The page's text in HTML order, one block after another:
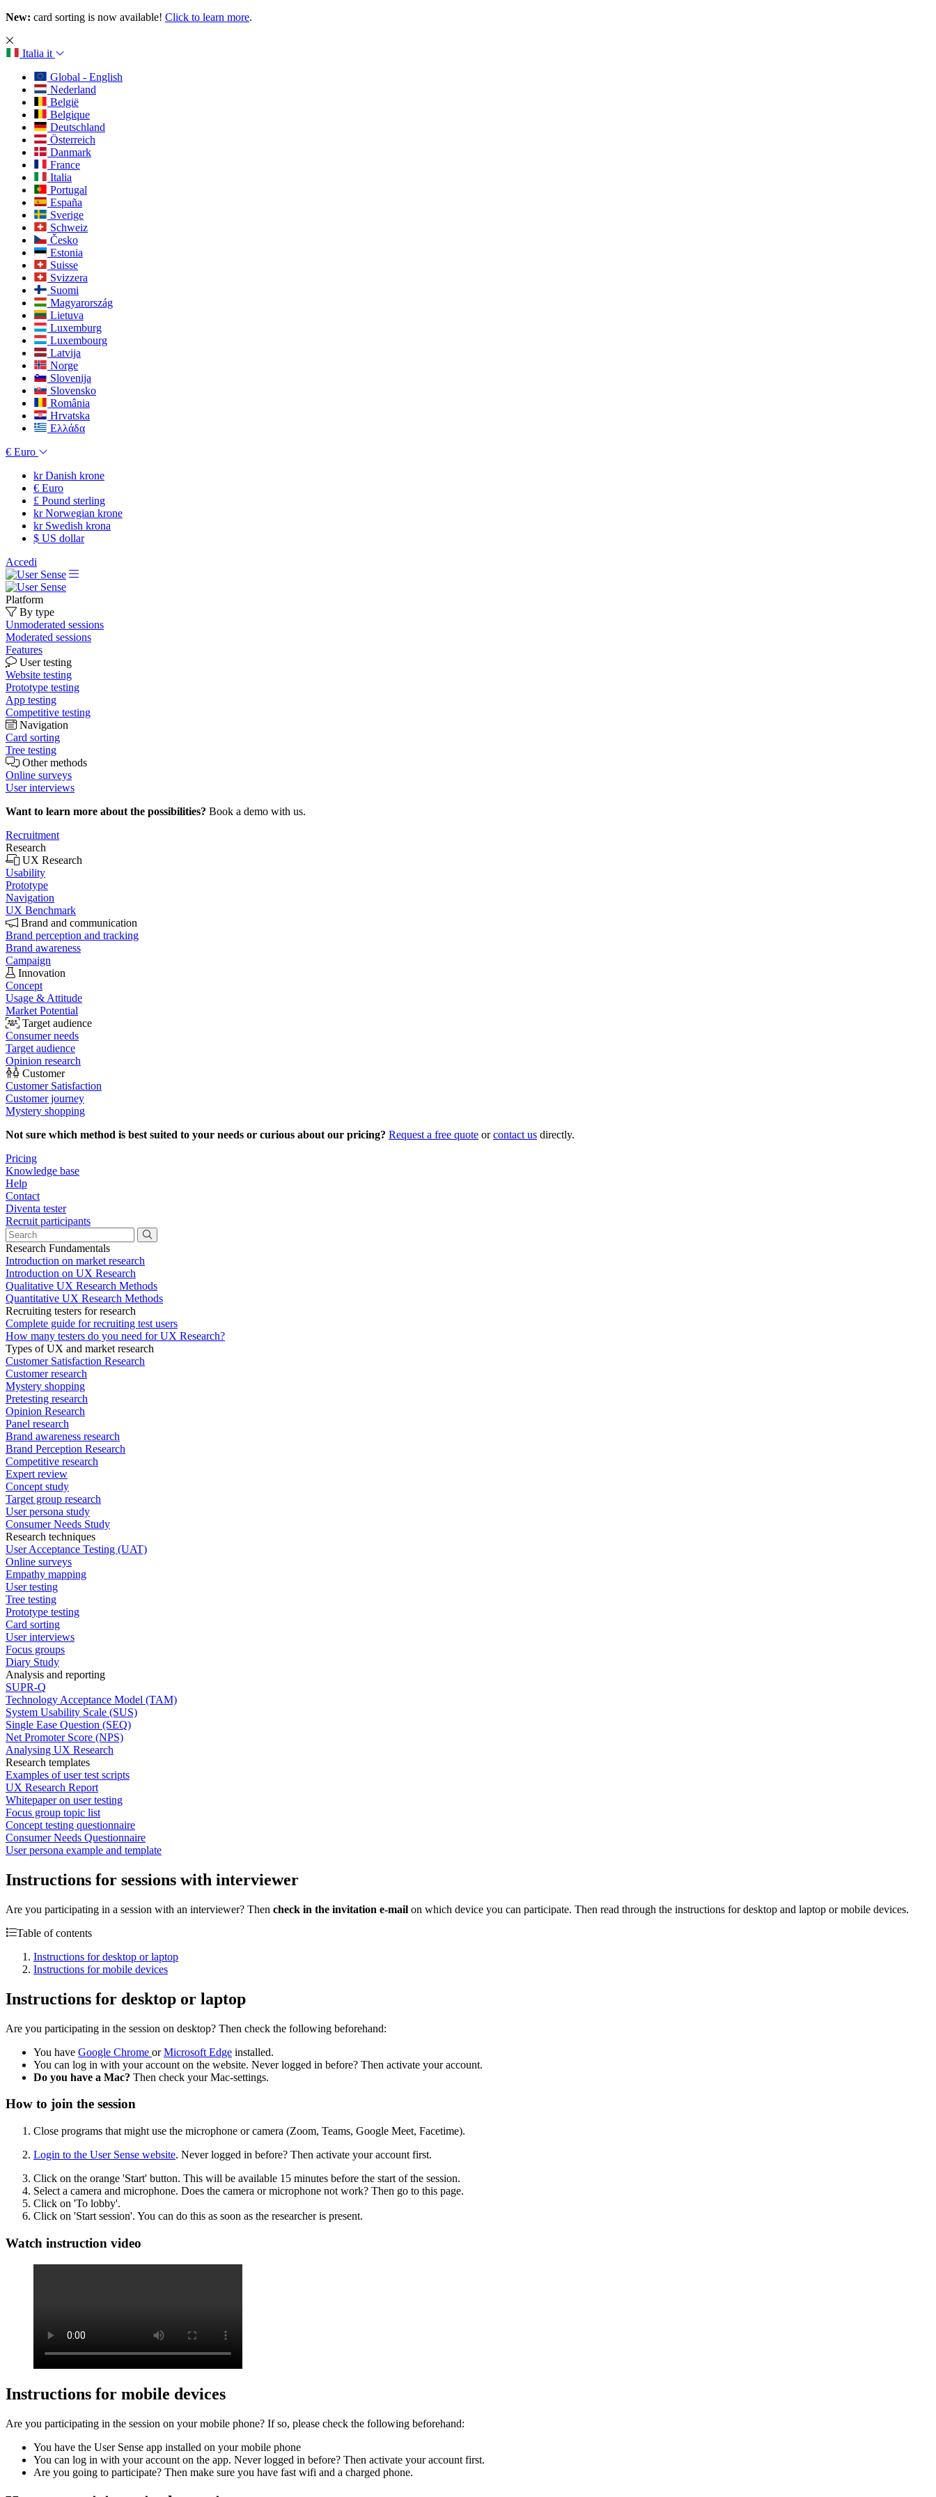
New: card sorting is now available! Click to learn more.
Italia it
Global - English
Nederland
België
Belgique
Deutschland
Österreich
Danmark
France
Italia
Portugal
España
Sverige
Schweiz
Česko
Estonia
Suisse
Svizzera
Suomi
Magyarország
Lietuva
Luxemburg
Luxembourg
Latvija
Norge
Slovenija
Slovensko
România
Hrvatska
Ελλάδα
€ Euro
krDanish krone
€ Euro
£ Pound sterling
krNorwegian krone
krSwedish krona
$ US dollar
Accedi
Platform
By type
Unmoderated sessions
Moderated sessions
Features
User testing
Website testing
Prototype testing
App testing
Competitive testing
Navigation
Card sorting
Tree testing
Other methods
Online surveys
User interviews
Want to learn more about the possibilities? Book a demo with us.
Recruitment
Research
UX Research
Usability
Prototype
Navigation
UX Benchmark
Brand and communication
Brand perception and tracking
Brand awareness
Campaign
Innovation
Concept
Usage & Attitude
Market Potential
Target audience
Consumer needs
Target audience
Opinion research
Customer
Customer Satisfaction
Customer journey
Mystery shopping
Not sure which method is best suited to your needs or curious about our pricing? Request a free quote orcontact us directly.
Pricing
Knowledge base
Help
Contact
Diventa tester
Recruit participants
Research Fundamentals
Introduction on market research
Introduction on UX Research
Qualitative UX Research Methods
Quantitative UX Research Methods
Recruiting testers for research
Complete guide for recruiting test users
How many testers do you need for UX Research?
Types of UX and market research
Customer Satisfaction Research
Customer research
Mystery shopping
Pretesting research
Opinion Research
Panel research
Brand awareness research
Brand Perception Research
Competitive research
Expert review
Concept study
Target group research
User persona study
Consumer Needs Study
Research techniques
User Acceptance Testing (UAT)
Online surveys
Empathy mapping
User testing
Tree testing
Prototype testing
Card sorting
User interviews
Focus groups
Diary Study
Analysis and reporting
SUPR-Q
Technology Acceptance Model (TAM)
System Usability Scale (SUS)
Single Ease Question (SEQ)
Net Promoter Score (NPS)
Analysing UX Research
Research templates
Examples of user test scripts
UX Research Report
Whitepaper on user testing
Focus group topic list
Concept testing questionnaire
Consumer Needs Questionnaire
User persona example and template
Instructions for sessions with interviewer
Are you participating in a session with an interviewer? Then check in the invitation e-mail on which device you can participate. Then read through the instructions for desktop and laptop or mobile devices.
Table of contents
Instructions for desktop or laptop
Instructions for mobile devices
Instructions for desktop or laptop
Are you participating in the session on desktop? Then check the following beforehand:
You have Google Chrome orMicrosoft Edge installed.
You can log in with your account on the website. Never logged in before? Then activate your account.
Do you have a Mac? Then check your Mac-settings.
How to join the session
Close programs that might use the microphone or camera (Zoom, Teams, Google Meet, Facetime).
Login to the User Sense website. Never logged in before? Then activate your account first.
Click on the orange 'Start' button. This will be available 15 minutes before the start of the session.
Select a camera and microphone. Does the camera or microphone not work? Then go to this page.
Click on 'To lobby'.
Click on 'Start session'. You can do this as soon as the researcher is present.
Watch instruction video
Instructions for mobile devices
Are you participating in the session on your mobile phone? If so, please check the following beforehand:
You have the User Sense app installed on your mobile phone
You can log in with your account on the app. Never logged in before? Then activate your account first.
Are you going to participate? Then make sure you have fast wifi and a charged phone.